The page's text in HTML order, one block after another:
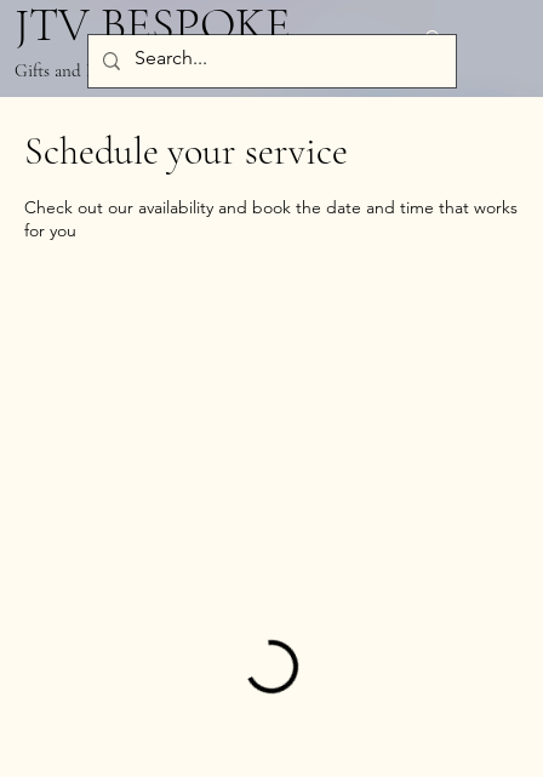
JTV BESPOKE
Gifts and Party Decor
Schedule your service
Check out our availability and book the date and time that works
for you